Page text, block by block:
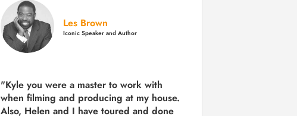
Les Brown
Iconic Speaker and Author
"Kyle you were a master to work with
when filming and producing at my house.
Also, Helen and I have toured and done